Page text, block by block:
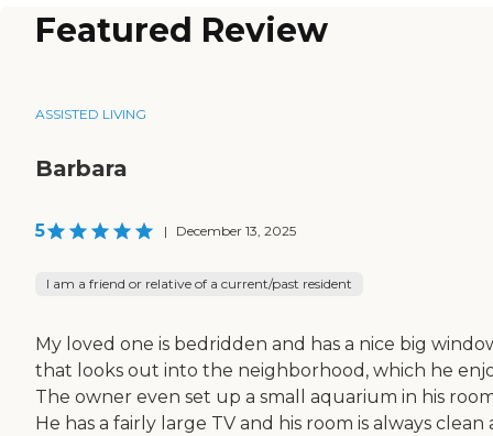
Featured Review
ASSISTED LIVING
Barbara
5 | December 13, 2025
I am a friend or relative of a current/past resident
My loved one is bedridden and has a nice big
that looks out into the neighborhood, which he
The owner even set up a small aquarium in his
He has a fairly large TV and his room is always clean